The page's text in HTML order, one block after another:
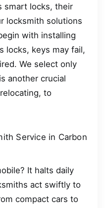
smart locks, their
locksmith solutions
with installing
locks, keys may fail,
We select only
another crucial
to
Service in Carbon
It halts daily
act swiftly to
compact cars to